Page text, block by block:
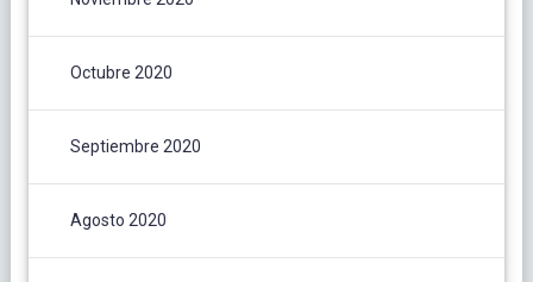
Octubre 2020
Septiembre 2020
Agosto 2020